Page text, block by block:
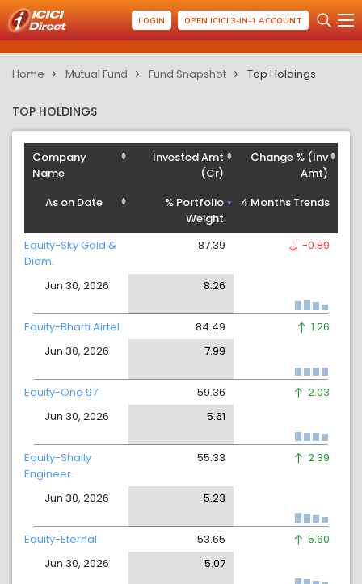
LOGIN OPEN ICICI 3-IN-1 ACCOUNT
Home Mutual Fund Fund Snapshot Top Holdings
TOP HOLDINGS
Company
Name
As on Date
Invested Amt
(Cr)
% Portfolio
Weight
Change % (Inv
Amt)
4 Months Trends
Equity-Sky Gold &
Diam.
Jun 30, 2026
87.39
8.26
-0.89
Equity-Bharti Airtel
Jun 30, 2026
84.49
7.99
1.26
Equity-One 97
Jun 30, 2026
59.36
5.61
2.03
Equity-Shaily
Engineer.
Jun 30, 2026
55.33
5.23
2.39
Equity-Eternal
Jun 30, 2026
53.65
5.07
5.60